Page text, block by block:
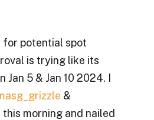
for potential spot
is trying like its
Jan 5 & Jan 10 2024. I
&
this morning and nailed